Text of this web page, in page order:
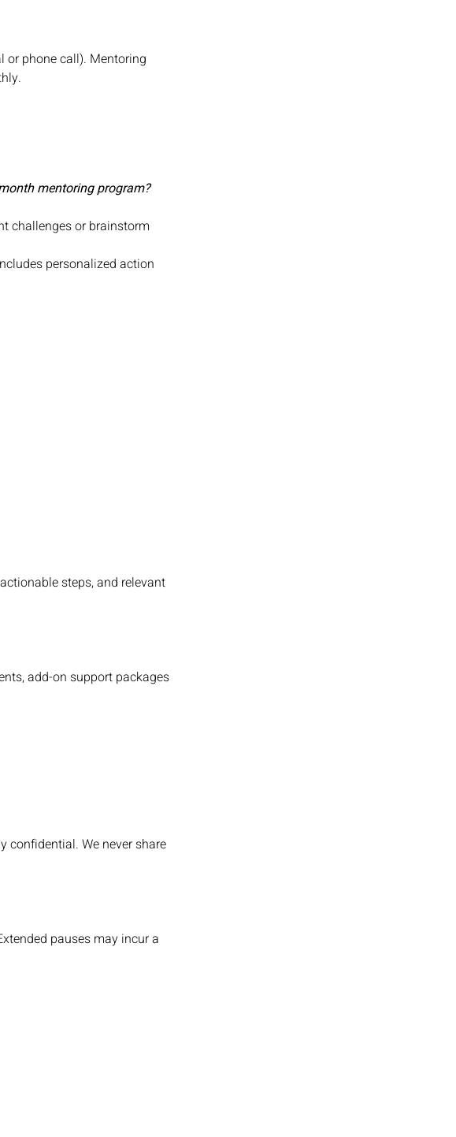
or phone call). Mentoring
mentoring program?
challenges or brainstorm
personalized action
steps, and relevant
add-on support packages
confidential. We never share
pauses may incur a